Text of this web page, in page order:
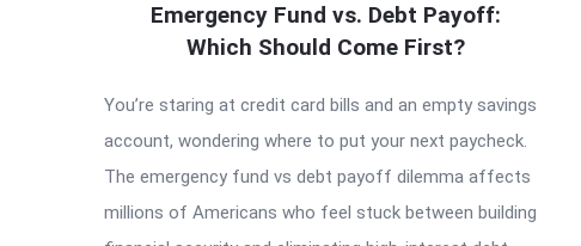
Emergency Fund vs. Debt Payoff:
Which Should Come First?
You’re staring at credit card bills and an empty savings
account, wondering where to put your next paycheck.
The emergency fund vs debt payoff dilemma affects
millions of Americans who feel stuck between building